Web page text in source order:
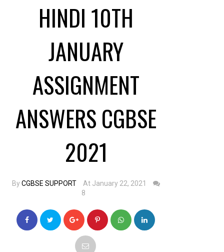
HINDI 10TH
JANUARY
ASSIGNMENT
ANSWERS CGBSE
2021
ByCGBSE SUPPORT
At January 22, 2021
8